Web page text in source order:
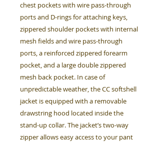
chest pockets with wire pass-through
ports and D-rings for attaching keys,
zippered shoulder pockets with internal
mesh fields and wire pass-through
ports, a reinforced zippered forearm
pocket, and a large double zippered
mesh back pocket. In case of
unpredictable weather, the CC softshell
jacket is equipped with a removable
drawstring hood located inside the
stand-up collar. The jacket’s two-way
zipper allows easy access to your pant